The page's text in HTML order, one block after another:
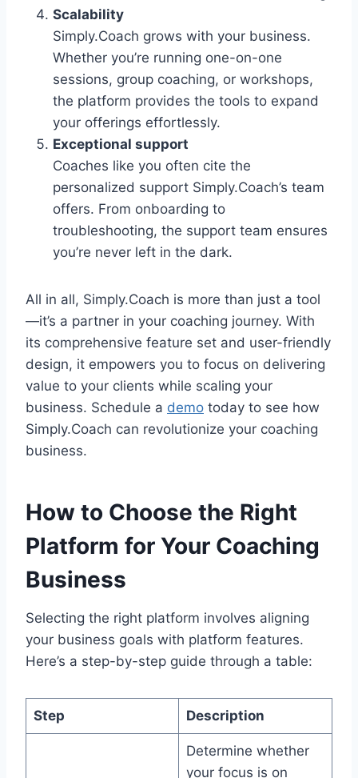
Scalability
Simply.Coach grows with your business.
Whether you’re running one-on-one
sessions, group coaching, or workshops,
the platform provides the tools to expand
your offerings effortlessly.
Exceptional support
Coaches like you often cite the
personalized support Simply.Coach’s team
offers. From onboarding to
troubleshooting, the support team ensures
you’re never left in the dark.
All in all, Simply.Coach is more than just a tool
—it’s a partner in your coaching journey. With
its comprehensive feature set and user-friendly
design, it empowers you to focus on delivering
value to your clients while scaling your
business. Schedule a demo today to see how
Simply.Coach can revolutionize your coaching
business.
How to Choose the Right
Platform for Your Coaching
Business
Selecting the right platform involves aligning
your business goals with platform features.
Here’s a step-by-step guide through a table:
Step Description
Determine whether
your focus is on